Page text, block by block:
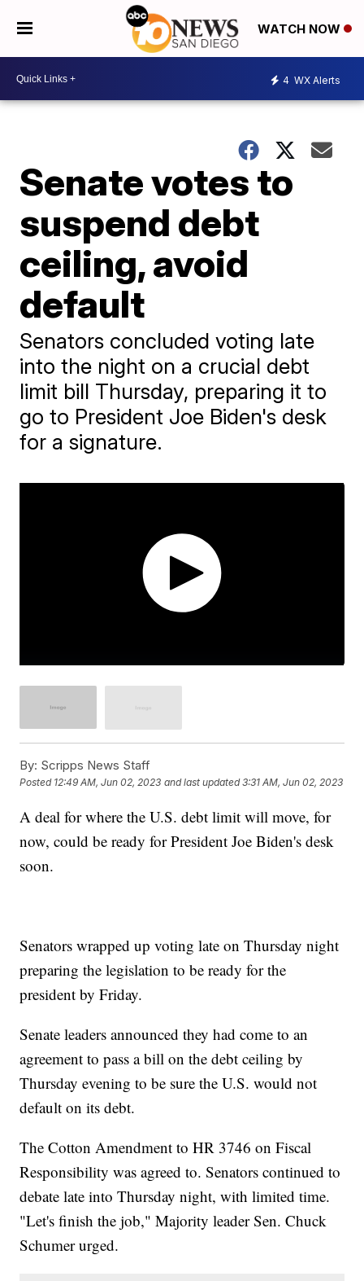
WATCH NOW
4 WX Alerts
Senate votes to
suspend debt
ceiling, avoid
default
Senators concluded voting late
into the night on a crucial debt
limit bill Thursday, preparing it to
go to President Joe Biden's desk
for a signature.
By: Scripps News Staff
Posted 12:49 AM, Jun 02, 2023 and last updated 3:31 AM, Jun 02, 2023
A deal for where the U.S. debt limit will move, for
now, could be ready for President Joe Biden's desk
soon.
Senators wrapped up voting late on Thursday night
preparing the legislation to be ready for the
president by Friday.
Senate leaders announced they had come to an
agreement to pass a bill on the debt ceiling by
Thursday evening to be sure the U.S. would not
default on its debt.
The Cotton Amendment to HR 3746 on Fiscal
Responsibility was agreed to. Senators continued to
debate late into Thursday night, with limited time.
"Let's finish the job," Majority leader Sen. Chuck
Schumer urged.